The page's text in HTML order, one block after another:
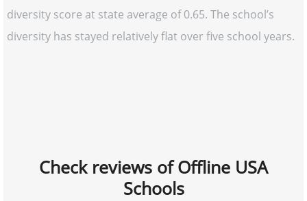
diversity score at state average of 0.65. The school’s
diversity has stayed relatively flat over five school years.
Check reviews of Offline USA
Schools